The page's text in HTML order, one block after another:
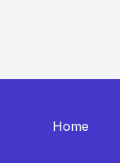
Home